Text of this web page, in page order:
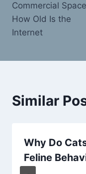
Commercial
How Old Is the
Internet
Similar
Why Do
Feline